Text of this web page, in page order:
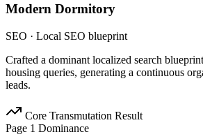
Modern Dormitory
SEO · Local SEO blueprint
Crafted a dominant localized search
housing queries, generating a continuous
leads.
Core Transmutation Result
Page 1 Dominance